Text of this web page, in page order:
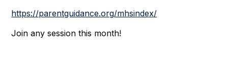
https://parentguidance.org/mhsindex/
Join any session this month!